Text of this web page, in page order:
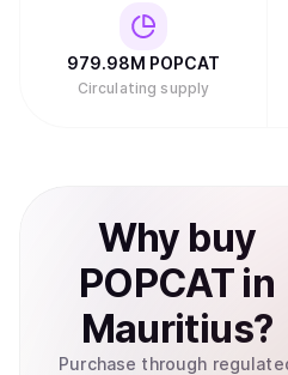
979.98M POPCAT
Circulating supply
Why buy
POPCAT in
Mauritius?
Purchase through